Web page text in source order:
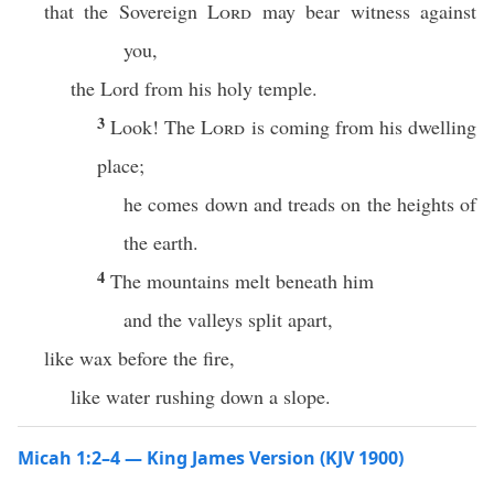
that the SovereignLord may bear witness against
you,
the Lord from his holy temple.
3Look! TheLord is coming from his dwelling
place;
he comes down and treads on the heights of
the earth.
4 The mountains melt beneath him
and the valleys split apart,
like wax before the fire,
like water rushing down a slope.
Micah 1:2–4 — King James Version (KJV 1900)